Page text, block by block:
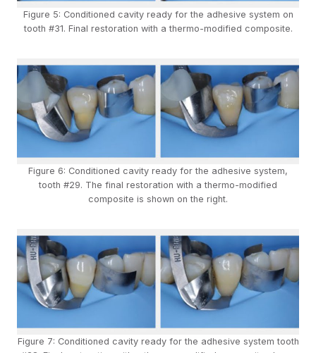
Figure 5: Conditioned cavity ready for the adhesive system on
tooth #31. Final restoration with a thermo-modified composite.
Figure 6: Conditioned cavity ready for the adhesive system,
tooth #29. The final restoration with a thermo-modified
composite is shown on the right.
Figure 7: Conditioned cavity ready for the adhesive system tooth